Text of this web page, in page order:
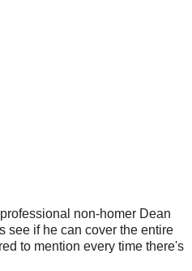
non-homer Dean
see if he can cover the entire
to mention every time there's